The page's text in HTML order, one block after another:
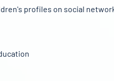
profiles on social